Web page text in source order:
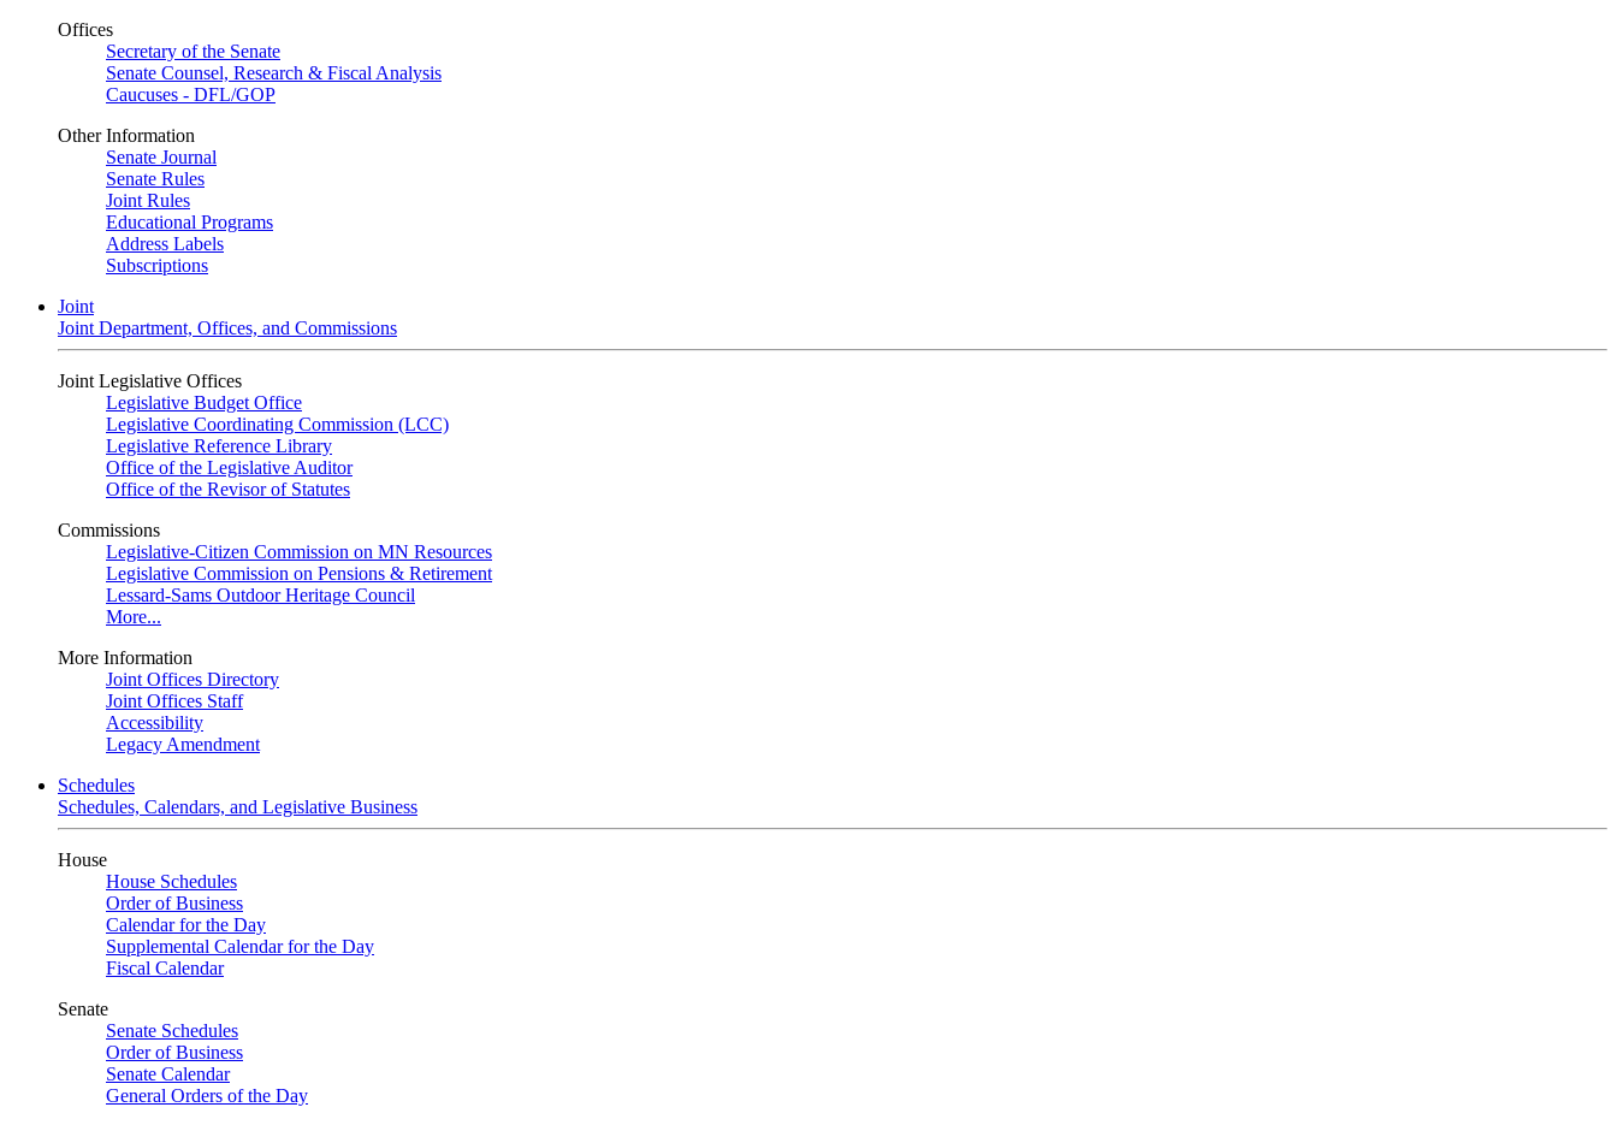
Offices
Secretary of the Senate
Senate Counsel, Research & Fiscal Analysis
Caucuses - DFL/GOP
Other Information
Senate Journal
Senate Rules
Joint Rules
Educational Programs
Address Labels
Subscriptions
Joint
Joint Department, Offices, and Commissions
Joint Legislative Offices
Legislative Budget Office
Legislative Coordinating Commission (LCC)
Legislative Reference Library
Office of the Legislative Auditor
Office of the Revisor of Statutes
Commissions
Legislative-Citizen Commission on MN Resources
Legislative Commission on Pensions & Retirement
Lessard-Sams Outdoor Heritage Council
More...
More Information
Joint Offices Directory
Joint Offices Staff
Accessibility
Legacy Amendment
Schedules
Schedules, Calendars, and Legislative Business
House
House Schedules
Order of Business
Calendar for the Day
Supplemental Calendar for the Day
Fiscal Calendar
Senate
Senate Schedules
Order of Business
Senate Calendar
General Orders of the Day